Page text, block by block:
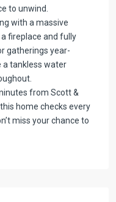
to unwind.
with a massive
fireplace and fully
gatherings year-
a tankless water
from Scott &
home checks every
miss your chance to